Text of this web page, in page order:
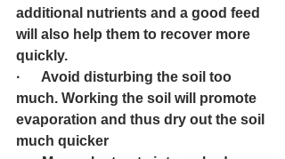
additional nutrients and a good feed
will also help them to recover more
quickly.
·      Avoid disturbing the soil too
much. Working the soil will promote
evaporation and thus dry out the soil
much quicker